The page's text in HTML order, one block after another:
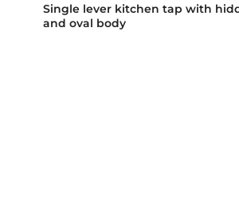
Single lever kitchen tap with
and oval body